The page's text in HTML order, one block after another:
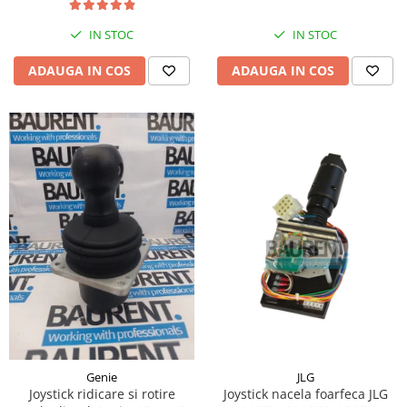
Piese Hinowa
Piese Herriau
Piese Gipo
Piese Dangreville
Piese CMI
Piese Cemet Agrip
Piese Astra
Piese ABG
Piese Scheid
Piese Schanzlin
Piese Kuhn
Piese BR Dumper
Piese Casagrande
IN STOC
ADAUGA IN COS
IN STOC
ADAUGA IN COS
Genie
Joystick ridicare si rotire
JLG
Joystick nacela foarfeca JLG